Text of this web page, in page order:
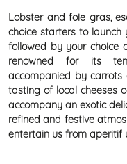
Lobster and foie gras,
choice starters to
followed by your choice
renowned for its
accompanied by
tasting of local cheeses
accompany an exotic
refined and festive
entertain us from aperitif